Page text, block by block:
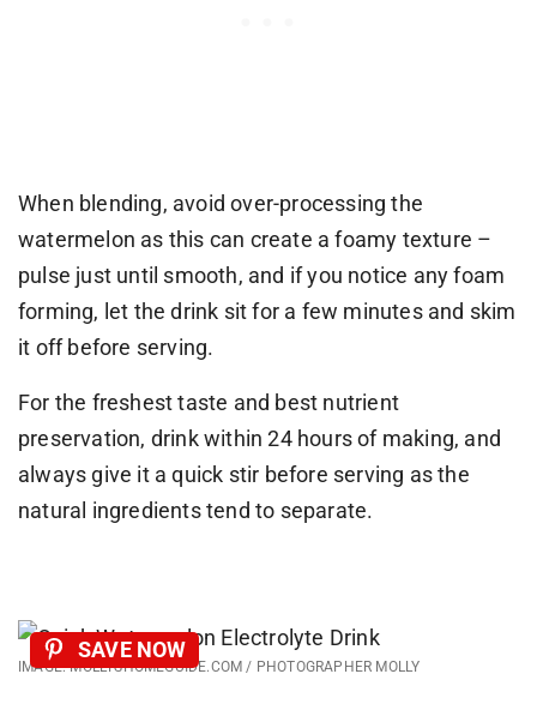
When blending, avoid over-processing the
watermelon as this can create a foamy texture –
pulse just until smooth, and if you notice any foam
forming, let the drink sit for a few minutes and skim
it off before serving.
For the freshest taste and best nutrient
preservation, drink within 24 hours of making, and
always give it a quick stir before serving as the
natural ingredients tend to separate.
IMAGE: MOLLYSHOMEGUIDE.COM / PHOTOGRAPHER MOLLY
SAVE NOW